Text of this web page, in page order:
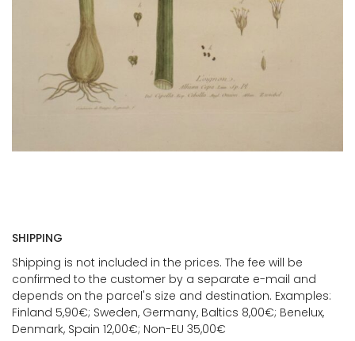
SHIPPING
Shipping is not included in the prices. The fee will be
confirmed to the customer by a separate e-mail and
depends on the parcel's size and destination. Examples:
Finland 5,90€; Sweden, Germany, Baltics 8,00€; Benelux,
Denmark, Spain 12,00€; Non-EU 35,00€